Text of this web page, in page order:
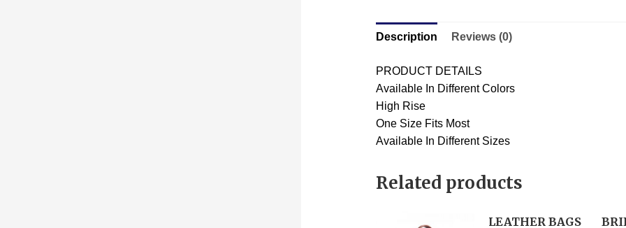
Description Reviews (0)
PRODUCT DETAILS
Available In Different Colors
High Rise
One Size Fits Most
Available In Different Sizes
Related products
LEATHER BAGS